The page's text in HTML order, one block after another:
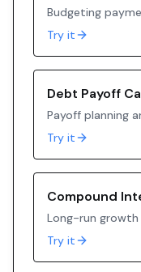
Budgeting
Try it
Debt Payoff
Payoff planning
Try it
Compound
Long-run growth
Try it